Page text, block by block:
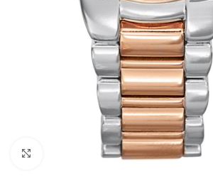
Click to enlarge